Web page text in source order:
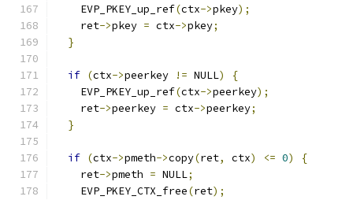
    EVP_PKEY_up_ref
(ctx->pkey);
    ret
->pkey = ctx->pkey;
}
if (ctx->peerkey != NULL)
{
    EVP_PKEY_up_ref
(ctx->peerkey);
    ret
->peerkey = ctx->peerkey;
}
if (ctx->pmeth->copy(ret, ctx) <= 0)
{
    ret
->pmeth = NULL;
    EVP_PKEY_CTX_free
(ret);